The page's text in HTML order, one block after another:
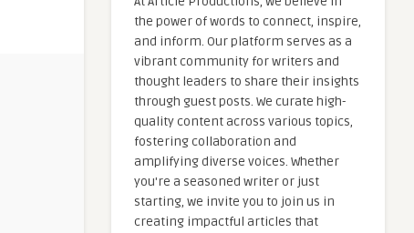
the power of words to connect, inspire,
and inform. Our platform serves as a
vibrant community for writers and
thought leaders to share their insights
through guest posts. We curate high-
quality content across various topics,
fostering collaboration and
amplifying diverse voices. Whether
you're a seasoned writer or just
starting, we invite you to join us in
creating impactful articles that